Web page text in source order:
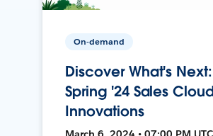
On-demand
Discover What's Next:
Spring '24 Sales
Innovations